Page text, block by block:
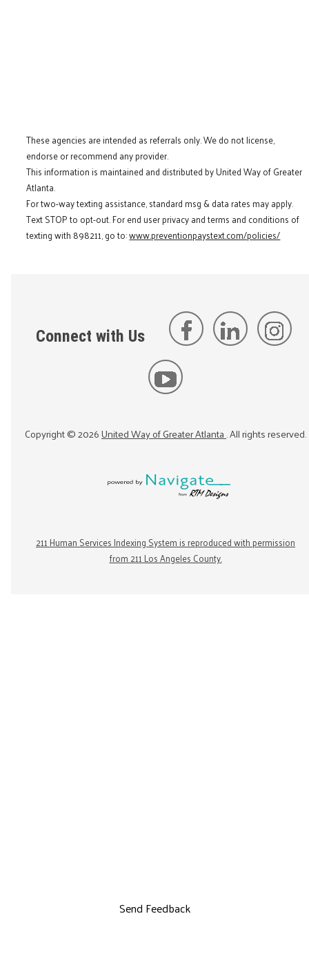
These agencies are intended as referrals only. We do not license,
endorse or recommend any provider.
This information is maintained and distributed by United Way of Greater
Atlanta.
For two-way texting assistance, standard msg & data rates may apply.
Text STOP to opt-out. For end user privacy and terms and conditions of
texting with 898211, go to:www.preventionpaystext.com/policies/
Connect with Us
Copyright ©2026United Way of Greater Atlanta. All rights reserved.
211 Human Services Indexing System is reproduced with permission
from 211 Los Angeles County.
Send Feedback